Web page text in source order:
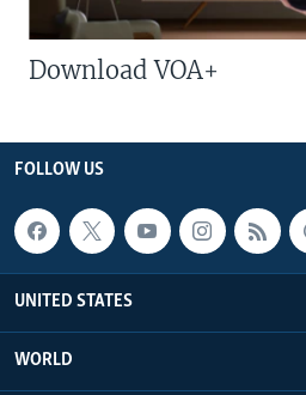
Download VOA+
FOLLOW US
UNITED STATES
WORLD